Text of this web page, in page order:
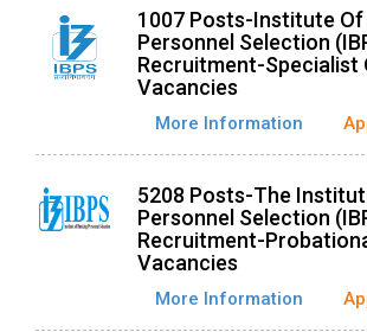
1007 Posts-Institute Of
Personnel Selection
Recruitment-Specialist
Vacancies
More Information
5208 Posts-The
Personnel Selection
Recruitment-
Vacancies
More Information